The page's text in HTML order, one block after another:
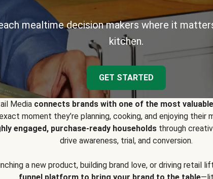
mealtime decision makers where it
kitchen.
GET STARTED
Media connects brands with one of the most
moment they’re planning, cooking, and enjoying their
engaged, purchase-ready householdsthrough
drive awareness, trial, and conversion.
a new product, building brand love, or driving retail